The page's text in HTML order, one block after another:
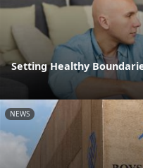
Setting Healthy
NEWS